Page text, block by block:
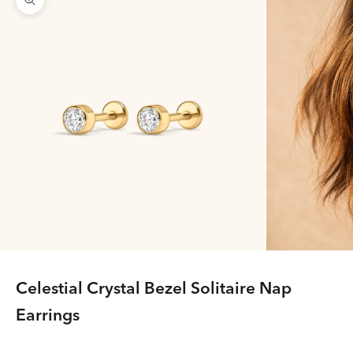
Zoom picture
Celestial Crystal Bezel Solitaire Nap
Earrings